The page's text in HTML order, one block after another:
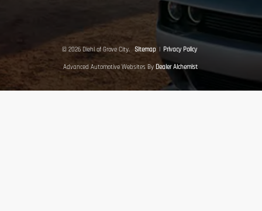
© 2026 Diehl of Grove City. Sitemap | Privacy Policy
Advanced Automotive Websites By Dealer Alchemist